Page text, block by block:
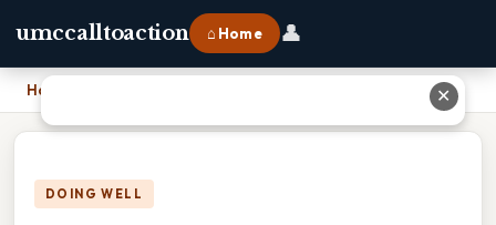
umccalltoaction ⌂ Home 👤
Home How Does Crossing Over Contribute To Genetic Diversity
DOING WELL
✕